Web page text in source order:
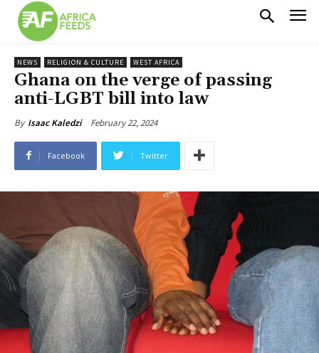
NEWS RELIGION & CULTURE WEST AFRICA
Ghana on the verge of passing
anti-LGBT bill into law
By Isaac Kaledzi February 22, 2024
Facebook Twitter